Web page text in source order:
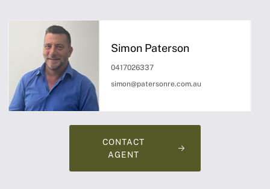
Simon Paterson
0417026337
simon@patersonre.com.au
CONTACT
AGENT